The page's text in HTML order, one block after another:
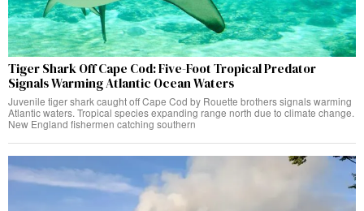
Tiger Shark Off Cape Cod: Five-Foot Tropical Predator
Signals Warming Atlantic Ocean Waters
Juvenile tiger shark caught off Cape Cod by Rouette brothers signals warming
Atlantic waters. Tropical species expanding range north due to climate change.
New England fishermen catching southern